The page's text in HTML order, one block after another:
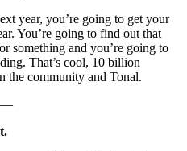
year, you’re going to get your
You’re going to find out that
something and you’re going to
That’s cool, 10 billion
the community and Tonal.
—